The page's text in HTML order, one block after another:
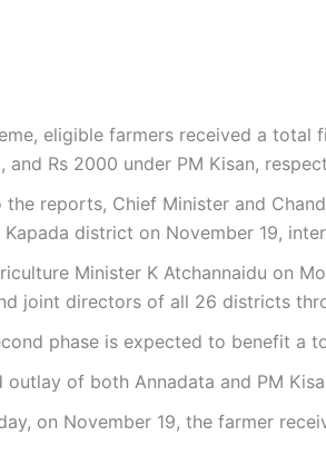
eligible farmers received a
and Rs 2000 under PM Kisan,
reports, Chief Minister and
Kapada district on November 19,
Minister K Atchannaidu on
joint directors of all 26 districts
phase is expected to benefit a
outlay of both Annadata and PM
on November 19, the farmer